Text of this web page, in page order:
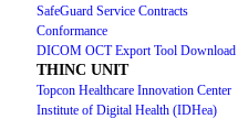
SafeGuard Service Contracts
Conformance
DICOM OCT Export Tool Download
THINC UNIT
Topcon Healthcare Innovation Center
Institute of Digital Health (IDHea)